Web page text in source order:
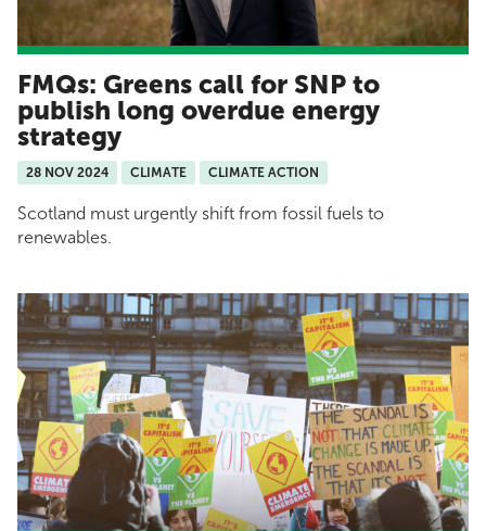
FMQs: Greens call for SNP to
publish long overdue energy
strategy
28 NOV 2024 CLIMATE CLIMATE ACTION
Scotland must urgently shift from fossil fuels to
renewables.